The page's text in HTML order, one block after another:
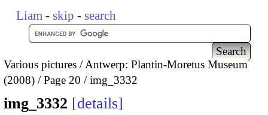
Liam - skip - search
Various pictures
Antwerp: Plantin-Moretus Museum
(2008)
Page 20 img_3332
img_3332 details